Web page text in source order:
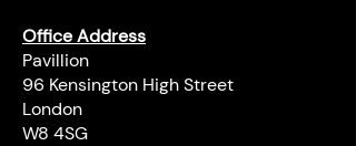
Office Address
Pavillion
96 Kensington High Street
London
W8 4SG